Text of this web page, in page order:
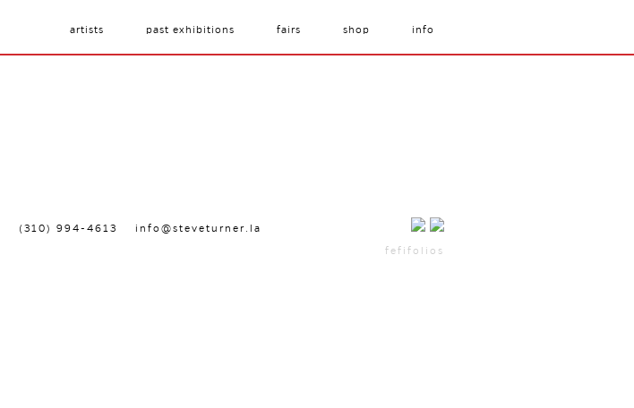
artists past exhibitions fairs shop info
(310) 994-4613 info@steveturner.la
fefifolios